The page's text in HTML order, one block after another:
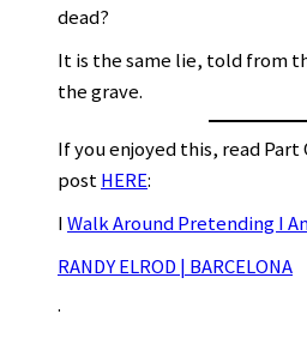
dead?
It is the same lie, told from
the grave.
If you enjoyed this, read Part
postHERE:
IWalk Around Pretending I
RANDY ELROD | BARCELONA
·